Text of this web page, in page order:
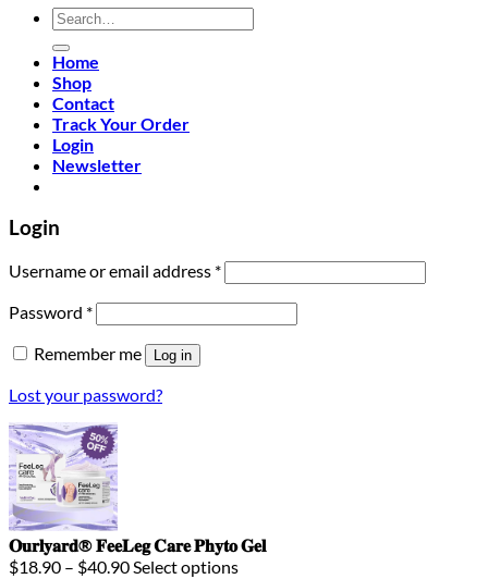
Search
for:
Home
Shop
Contact
Track Your Order
Login
Newsletter
Login
Username or email address *Required
Password *Required
Remember me Log in
Lost your password?
𝐎𝐮𝐫𝐥𝐲𝐚𝐫𝐝® 𝐅𝐞𝐞𝐋𝐞𝐠 𝐂𝐚𝐫𝐞 𝐏𝐡𝐲𝐭𝐨 𝐆𝐞𝐥
$18.90 – $40.90Price
Select options